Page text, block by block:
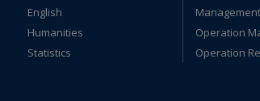
English
Humanities
Statistics
Management
Operation
Operation